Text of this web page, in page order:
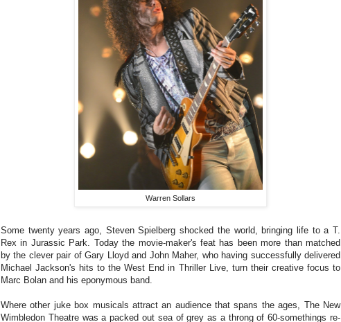
Warren Sollars
Some twenty years ago, Steven Spielberg shocked the world, bringing life to a T.
Rex in Jurassic Park. Today the movie-maker's feat has been more than matched
by the clever pair of Gary Lloyd and John Maher, who having successfully delivered
Michael Jackson's hits to the West End in Thriller Live, turn their creative focus to
Marc Bolan and his eponymous band.
Where other juke box musicals attract an audience that spans the ages, The New
Wimbledon Theatre was a packed out sea of grey as a throng of 60-somethings re-